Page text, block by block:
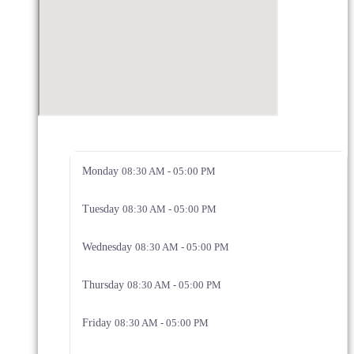
Monday 08:30 AM - 05:00 PM
Tuesday 08:30 AM - 05:00 PM
Wednesday 08:30 AM - 05:00 PM
Thursday 08:30 AM - 05:00 PM
Friday 08:30 AM - 05:00 PM